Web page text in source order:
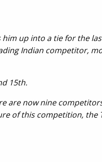
up into a tie for the
Indian competitor,
15th.
are now nine
of this competition, the